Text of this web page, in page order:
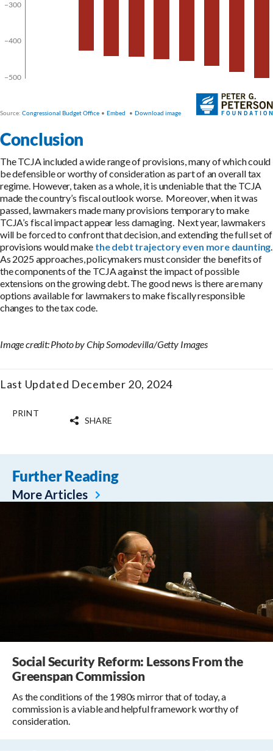
Conclusion
The TCJA included a wide range of provisions, many of which could
be defensible or worthy of consideration as part of an overall tax
regime. However, taken as a whole, it is undeniable that the TCJA
made the country’s fiscal outlook worse. Moreover, when it was
passed, lawmakers made many provisions temporary to make
TCJA’s fiscal impact appear less damaging. Next year, lawmakers
will be forced to confront that decision, and extending the full set of
provisions would make the debt trajectory even more daunting.
As 2025 approaches, policymakers must consider the benefits of
the components of the TCJA against the impact of possible
extensions on the growing debt. The good news is there are many
options available for lawmakers to make fiscally responsible
changes to the tax code.
Image credit: Photo by Chip Somodevilla/Getty Images
Last Updated December 20, 2024
PRINT
SHARE
Further Reading
More Articles
Social Security Reform: Lessons From the
Greenspan Commission
As the conditions of the 1980s mirror that of today, a
commission is a viable and helpful framework worthy of
consideration.